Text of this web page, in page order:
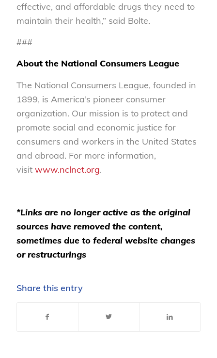
effective, and affordable drugs they need to
maintain their health,” said Bolte.
###
About the National Consumers League
The National Consumers League, founded in
1899, is America’s pioneer consumer
organization. Our mission is to protect and
promote social and economic justice for
consumers and workers in the United States
and abroad. For more information,
visit www.nclnet.org.
*Links are no longer active as the original
sources have removed the content,
sometimes due to federal website changes
or restructurings
Share this entry